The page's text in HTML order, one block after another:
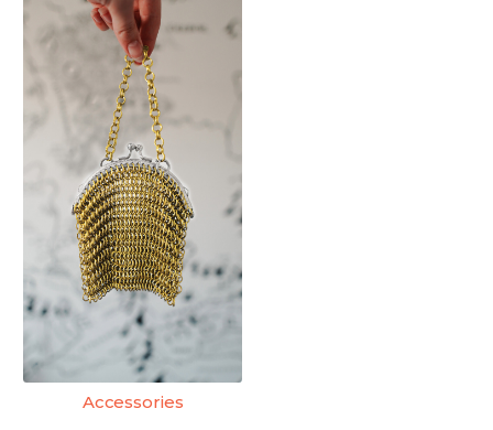
Accessories